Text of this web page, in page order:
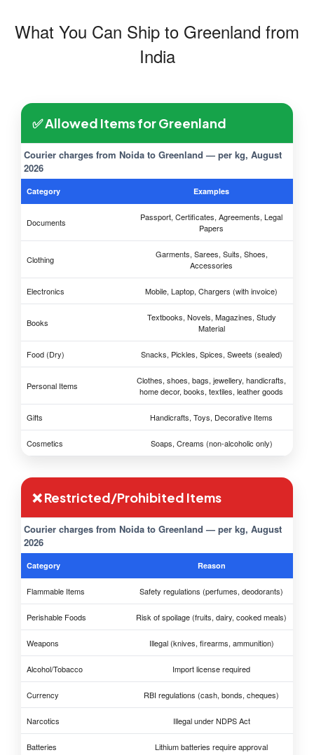
What You Can Ship to Greenland from
India
✅ Allowed Items for Greenland
Courier charges from Noida to Greenland — per kg, August
2026
Category Examples
Documents
Passport, Certificates, Agreements, Legal
Papers
Clothing
Garments, Sarees, Suits, Shoes,
Accessories
Electronics Mobile, Laptop, Chargers (with invoice)
Books
Textbooks, Novels, Magazines, Study
Material
Food (Dry) Snacks, Pickles, Spices, Sweets (sealed)
Personal Items
Clothes, shoes, bags, jewellery, handicrafts,
home decor, books, textiles, leather goods
Gifts Handicrafts, Toys, Decorative Items
Cosmetics Soaps, Creams (non-alcoholic only)
❌ Restricted/Prohibited Items
Courier charges from Noida to Greenland — per kg, August
2026
Category Reason
Flammable Items Safety regulations (perfumes, deodorants)
Perishable Foods Risk of spoilage (fruits, dairy, cooked meals)
Weapons Illegal (knives, firearms, ammunition)
Alcohol/Tobacco Import license required
Currency RBI regulations (cash, bonds, cheques)
Narcotics Illegal under NDPS Act
Batteries Lithium batteries require approval